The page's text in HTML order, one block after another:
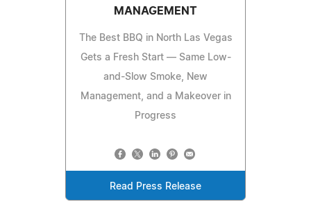
MANAGEMENT
The Best BBQ in North Las Vegas
Gets a Fresh Start — Same Low-
and-Slow Smoke, New
Management, and a Makeover in
Progress
Read Press Release